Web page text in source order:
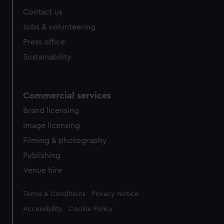
cookies, change your preferences or opt-out at any time.
Contact us
Jobs & volunteering
Press office
Sustainability
Commercial services
Brand licensing
Image licensing
Filming & photography
Publishing
Venue hire
Legal
Terms & Conditions Privacy Notice
Accessibility Cookie Policy